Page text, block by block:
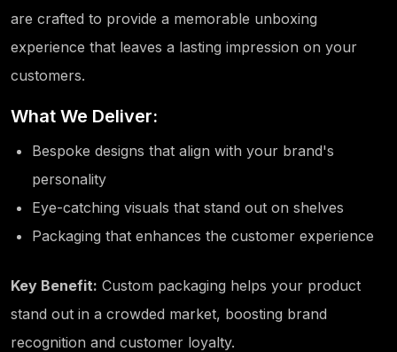
are crafted to provide a memorable unboxing
experience that leaves a lasting impression on your
customers.
What We Deliver:
Bespoke designs that align with your brand's
personality
Eye-catching visuals that stand out on shelves
Packaging that enhances the customer experience
Key Benefit: Custom packaging helps your product
stand out in a crowded market, boosting brand
recognition and customer loyalty.